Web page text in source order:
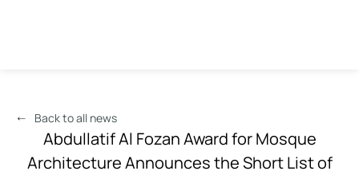
Back to all news
Abdullatif Al Fozan Award for Mosque
Architecture Announces the Short List of